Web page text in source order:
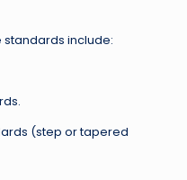
include:
(step or tapered